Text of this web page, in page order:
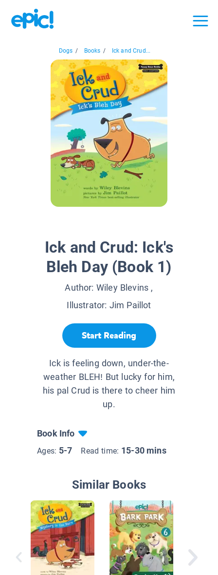
Dogs / Books / Ick and Crud...
Ick and Crud: Ick's
Bleh Day (Book 1)
Author: Wiley Blevins ,
Illustrator: Jim Paillot
Start Reading
Ick is feeling down, under-the-
weather BLEH! But lucky for him,
his pal Crud is there to cheer him
up.
Book Info
Ages: 5-7 Read time: 15-30 mins
Similar Books
Laverne